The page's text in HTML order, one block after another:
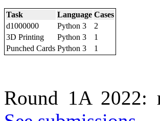
Task Language Cases
d1000000
Python 3
2
3D Printing
Python 3
1
Punched Cards Python 3 1
Round 1A 2022: